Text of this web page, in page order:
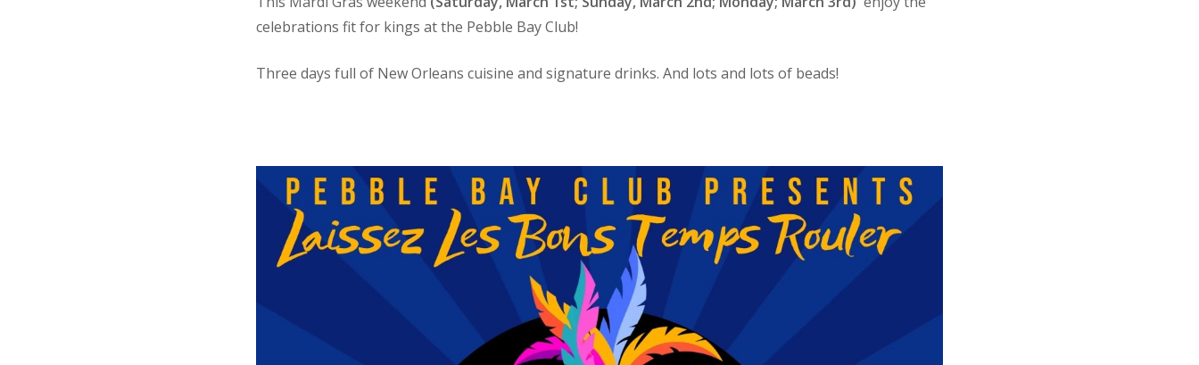
celebrations fit for kings at the Pebble Bay Club!
Three days full of New Orleans cuisine and signature drinks. And lots and lots of beads!